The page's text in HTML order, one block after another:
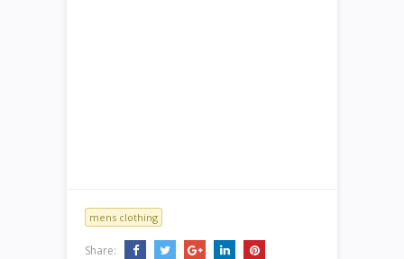
mens clothing
Share: